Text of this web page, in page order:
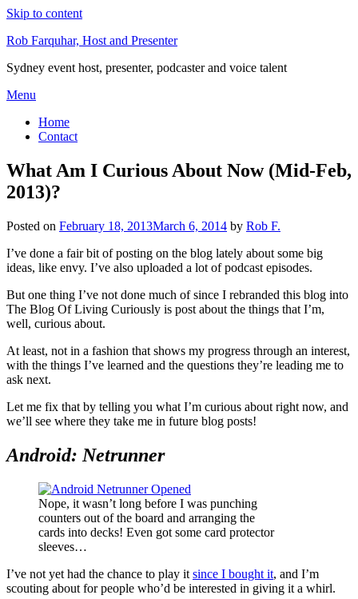
Skip to content
Rob Farquhar, Host and Presenter
Sydney event host, presenter, podcaster and voice talent
Menu
Home
Contact
What Am I Curious About Now (Mid-Feb,
2013)?
Posted on February 18, 2013March 6, 2014 by Rob F.
I’ve done a fair bit of posting on the blog lately about some big
ideas, like envy. I’ve also uploaded a lot of podcast episodes.
But one thing I’ve not done much of since I rebranded this blog into
The Blog Of Living Curiously is post about the things that I’m,
well, curious about.
At least, not in a fashion that shows my progress through an interest,
with the things I’ve learned and the questions they’re leading me to
ask next.
Let me fix that by telling you what I’m curious about right now, and
we’ll see where they take me in future blog posts!
Android: Netrunner
Nope, it wasn’t long before I was punching
counters out of the board and arranging the
cards into decks! Even got some card protector
sleeves…
I’ve not yet had the chance to play it since I bought it, and I’m
scouting about for people who’d be interested in giving it a whirl.